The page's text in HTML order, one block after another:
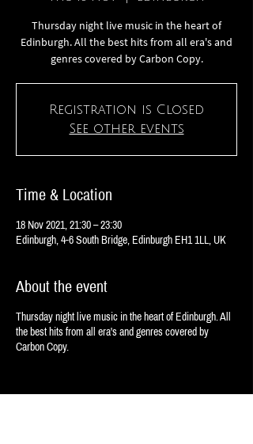
Thursday night live music in the heart of
Edinburgh. All the best hits from all era's and
genres covered by Carbon Copy.
Registration is Closed
See other events
Time & Location
18 Nov 2021, 21:30 – 23:30
Edinburgh, 4-6 South Bridge, Edinburgh EH1 1LL, UK
About the event
Thursday night live music in the heart of Edinburgh. All
the best hits from all era's and genres covered by
Carbon Copy.